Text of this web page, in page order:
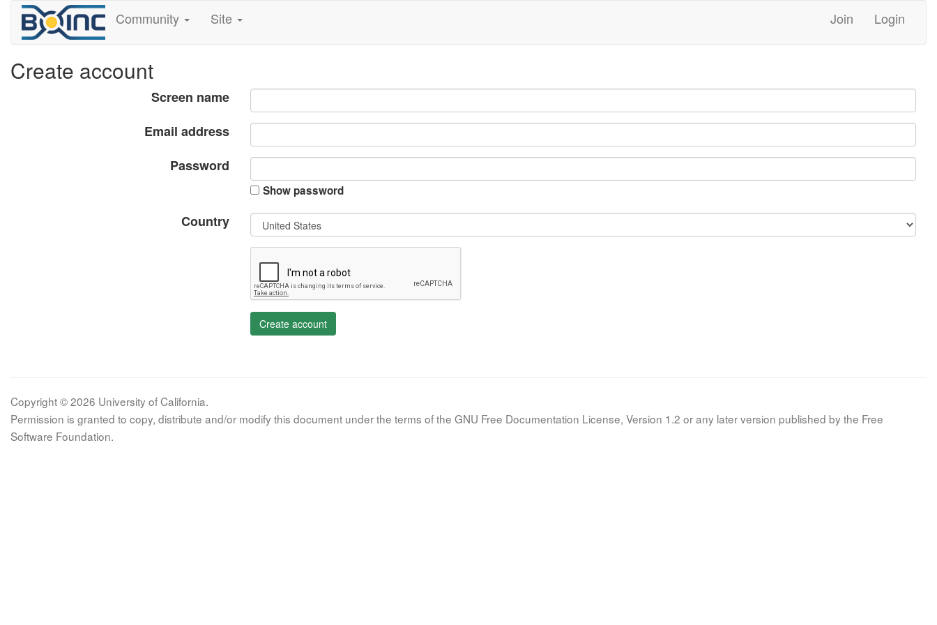
Community Site Join Login
Create account
Screen name
Email address
Password
Show password
Country
Create account
Copyright © 2026 University of California.
Permission is granted to copy, distribute and/or modify this document under the terms of the GNU Free Documentation License, Version 1.2 or any later version published by the Free
Software Foundation.